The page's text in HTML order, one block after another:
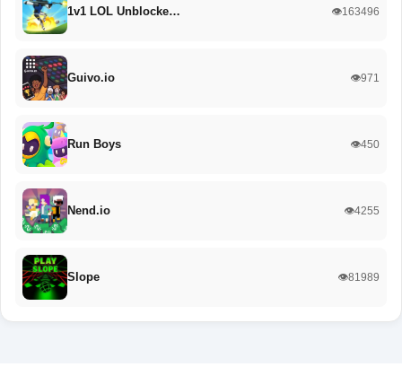
1v1 LOL Unblocke… 👁️163496
Guivo.io 👁️971
Run Boys 👁️450
Nend.io 👁️4255
Slope 👁️81989